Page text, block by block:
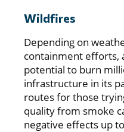
Wildfires
Depending on
containment efforts,
potential to burn
infrastructure in its
routes for those
quality from smoke
negative effects up